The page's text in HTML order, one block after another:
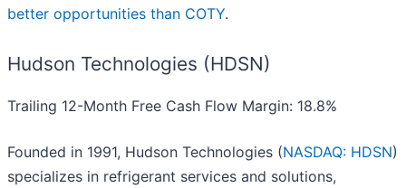
better opportunities than COTY.
Hudson Technologies (HDSN)
Trailing 12-Month Free Cash Flow Margin: 18.8%
Founded in 1991, Hudson Technologies (NASDAQ: HDSN)
specializes in refrigerant services and solutions,